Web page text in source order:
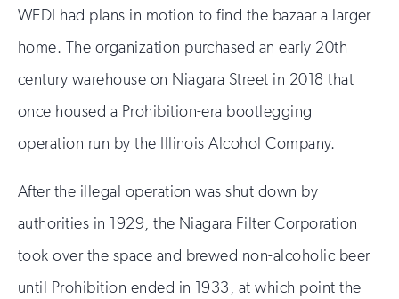
WEDI had plans in motion to find the bazaar a larger
home. The organization purchased an early 20th
century warehouse on Niagara Street in 2018 that
once housed a Prohibition-era bootlegging
operation run by the Illinois Alcohol Company.
After the illegal operation was shut down by
authorities in 1929, the Niagara Filter Corporation
took over the space and brewed non-alcoholic beer
until Prohibition ended in 1933, at which point the